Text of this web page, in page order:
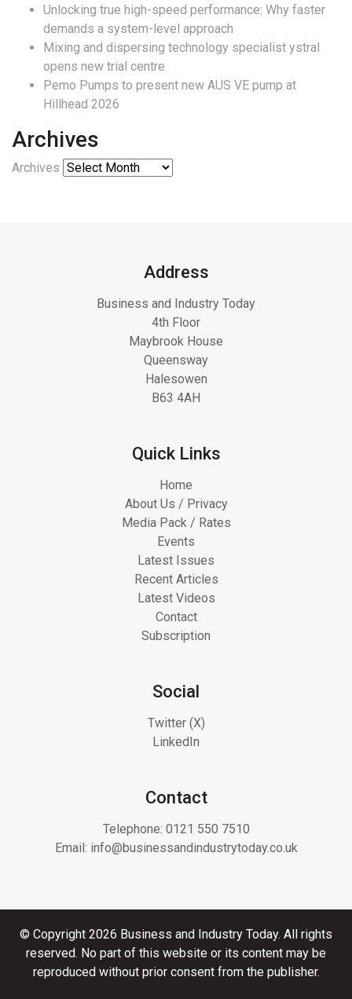
Unlocking true high-speed performance: Why faster
demands a system-level approach
Mixing and dispersing technology specialist ystral
opens new trial centre
Pemo Pumps to present new AUS VE pump at
Hillhead 2026
Archives
Archives
Address
Business and Industry Today
4th Floor
Maybrook House
Queensway
Halesowen
B63 4AH
Quick Links
Home
About Us / Privacy
Media Pack / Rates
Events
Latest Issues
Recent Articles
Latest Videos
Contact
Subscription
Social
Twitter (X)
LinkedIn
Contact
Telephone: 0121 550 7510
Email: info@businessandindustrytoday.co.uk
© Copyright 2026 Business and Industry Today. All rights
reserved. No part of this website or its content may be
reproduced without prior consent from the publisher.